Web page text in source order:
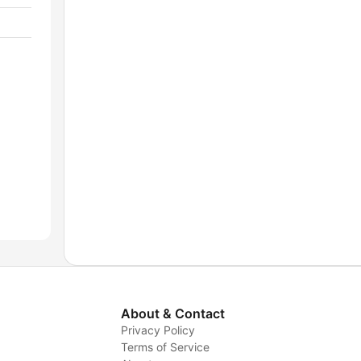
About & Contact
Privacy Policy
Terms of Service